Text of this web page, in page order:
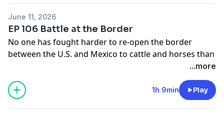
June 11, 2026
EP 106 Battle at the Border
No one has fought harder to re-open the border
between the U.S. and Mexico to cattle and horses than
Miguel Guerrero, and no one has more skin in this
waiting game that’s hit the roping and rodeo industry
hard. Our wide-open conversation covers a lot of
important ground, including breaking news on New
...more
1h 9min Play